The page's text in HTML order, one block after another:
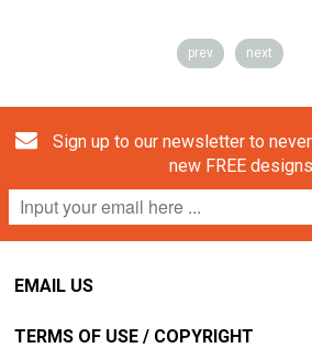
prev next
Sign up to our newsletter to
new FREE designs
EMAIL US
TERMS OF USE / COPYRIGHT